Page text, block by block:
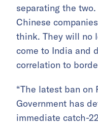
separating the
Chinese
think. They will no
come to India and
correlation to
“The latest ban on
Government has
immediate catch-